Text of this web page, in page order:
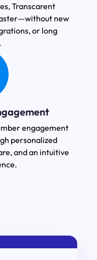
Transcarent
new
or long
engagement
personalized
and an intuitive